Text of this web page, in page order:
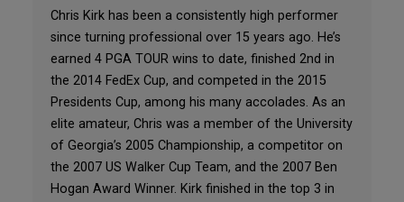
Chris Kirk has been a consistently high performer
since turning professional over 15 years ago. He’s
earned 4 PGA TOUR wins to date, finished 2nd in
the 2014 FedEx Cup, and competed in the 2015
Presidents Cup, among his many accolades. As an
elite amateur, Chris was a member of the University
of Georgia’s 2005 Championship, a competitor on
the 2007 US Walker Cup Team, and the 2007 Ben
Hogan Award Winner. Kirk finished in the top 3 in